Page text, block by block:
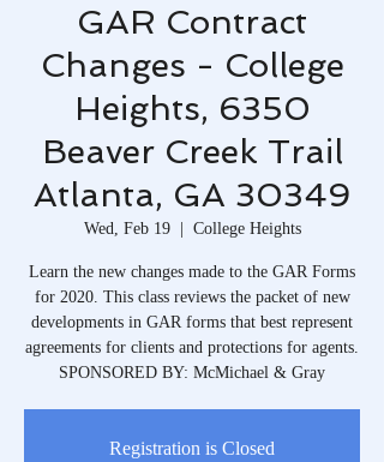
GAR Contract
Changes - College
Heights, 6350
Beaver Creek Trail
Atlanta, GA 30349
Wed, Feb 19
  |
College Heights
Learn the new changes made to the GAR Forms
for 2020. This class reviews the packet of new
developments in GAR forms that best represent
agreements for clients and protections for agents.
SPONSORED BY: McMichael & Gray
Registration is Closed